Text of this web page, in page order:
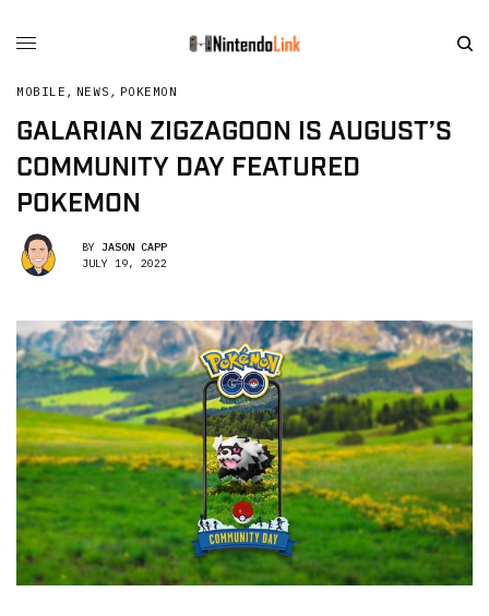
MOBILE , NEWS , POKEMON
GALARIAN ZIGZAGOON IS AUGUST’S
COMMUNITY DAY FEATURED
POKEMON
BY JASON CAPP
JULY 19, 2022